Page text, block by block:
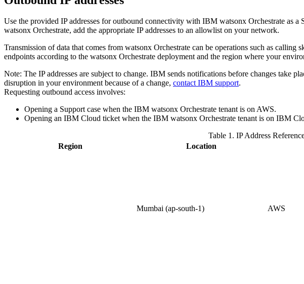
Use the provided IP addresses for outbound connectivity with IBM watsonx Orchestrate as a
watsonx Orchestrate, add the appropriate IP addresses to an allowlist on your network.
Transmission of data that comes from watsonx Orchestrate can be operations such as calling
endpoints according to the watsonx Orchestrate deployment and the region where your
Note: The IP addresses are subject to change. IBM sends notifications before changes take
disruption in your environment because of a change, contactIBM support.
Requesting outbound access involves:
Opening a Support case when the IBM watsonx Orchestrate tenant is on AWS.
Opening an IBM Cloud ticket when the IBM watsonx Orchestrate tenant is on IBM
Table 1. IP Address
Region
Location
Mumbai (ap-south-1) AWS